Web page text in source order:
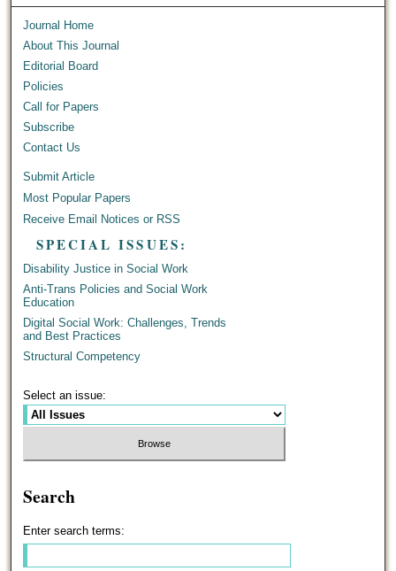
Journal Home
About This Journal
Editorial Board
Policies
Call for Papers
Subscribe
Contact Us
Submit Article
Most Popular Papers
Receive Email Notices or RSS
SPECIAL ISSUES:
Disability Justice in Social Work
Anti-Trans Policies and Social Work
Education
Digital Social Work: Challenges, Trends
and Best Practices
Structural Competency
Select an issue:
Search
Enter search terms: